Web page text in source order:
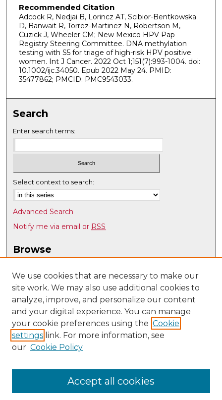
Recommended Citation
Adcock R, Nedjai B, Lorincz AT, Scibior-Bentkowska
D, Banwait R, Torrez-Martinez N, Robertson M,
Cuzick J, Wheeler CM; New Mexico HPV Pap
Registry Steering Committee. DNA methylation
testing with S5 for triage of high-risk HPV positive
women. Int J Cancer. 2022 Oct 1;151(7):993-1004. doi:
10.1002/ijc.34050. Epub 2022 May 24. PMID:
35477862; PMCID: PMC9543033.
Search
Enter search terms:
Select context to search:
Advanced Search
Notify me via email or RSS
Browse
Disciplines
Authors
Author Corner
Author FAQ
Submit Research
Department of Pathology website
We use cookies that are necessary to make our
site work. We may also use additional cookies to
analyze, improve, and personalize our content
and your digital experience. You can manage
your cookie preferences using the Cookie
settings link. For more information, see
our Cookie Policy
Accept all cookies